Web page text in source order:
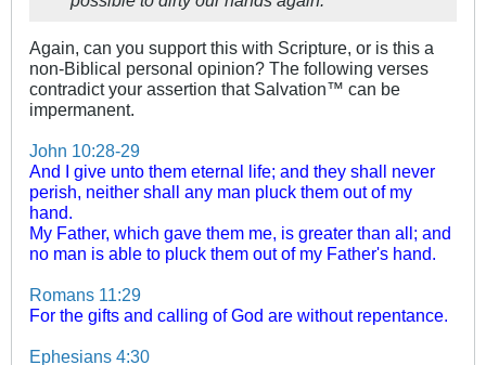
Again, can you support this with Scripture, or is this a
non-Biblical personal opinion? The following verses
contradict your assertion that Salvation™ can be
impermanent.
John 10:28-29
And I give unto them eternal life; and they shall never
perish, neither shall any man pluck them out of my
hand.
My Father, which gave them me, is greater than all; and
no man is able to pluck them out of my Father's hand.
Romans 11:29
For the gifts and calling of God are without repentance.
Ephesians 4:30